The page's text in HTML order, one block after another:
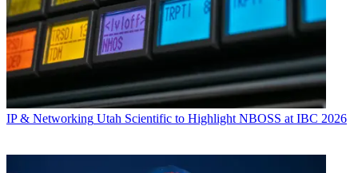
IP & Networking Utah Scientific to Highlight NBOSS at IBC 2026